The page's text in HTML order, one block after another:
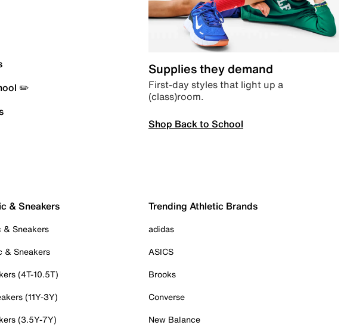
✏️
Supplies they demand
First-day styles that light up a
(class)room.
Shop Back to School
& Sneakers
Sneakers
& Sneakers
(4T-10.5T)
(11Y-3Y)
(3.5Y-7Y)
Trending Athletic Brands
adidas
ASICS
Brooks
Converse
New Balance